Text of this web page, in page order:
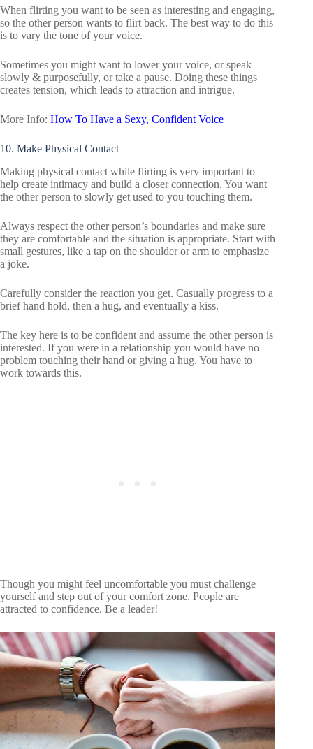
When flirting you want to be seen as interesting and engaging,
so the other person wants to flirt back. The best way to do this
is to vary the tone of your voice.
Sometimes you might want to lower your voice, or speak
slowly & purposefully, or take a pause. Doing these things
creates tension, which leads to attraction and intrigue.
More Info: How To Have a Sexy, Confident Voice
10. Make Physical Contact
Making physical contact while flirting is very important to
help create intimacy and build a closer connection. You want
the other person to slowly get used to you touching them.
Always respect the other person’s boundaries and make sure
they are comfortable and the situation is appropriate. Start with
small gestures, like a tap on the shoulder or arm to emphasize
a joke.
Carefully consider the reaction you get. Casually progress to a
brief hand hold, then a hug, and eventually a kiss.
The key here is to be confident and assume the other person is
interested. If you were in a relationship you would have no
problem touching their hand or giving a hug. You have to
work towards this.
Though you might feel uncomfortable you must challenge
yourself and step out of your comfort zone. People are
attracted to confidence. Be a leader!
© 2026 Connection Copilot
All Rights Reserved